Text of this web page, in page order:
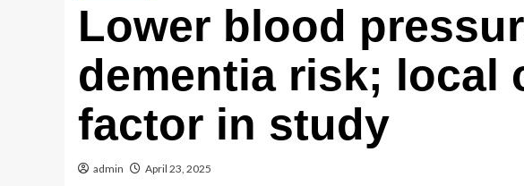
Lower blood
dementia risk; local
factor in study
admin April 23, 2025